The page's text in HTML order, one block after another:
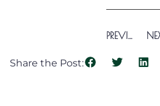
PREVIOUS
Share the Post: